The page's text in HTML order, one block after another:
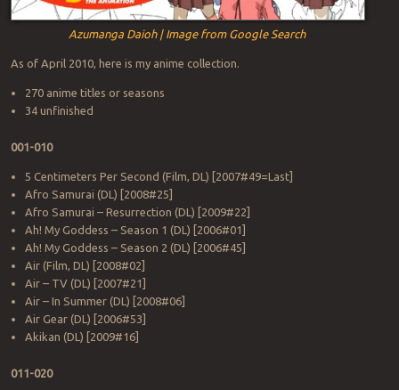
Azumanga Daioh | Image from Google Search
As of April 2010, here is my anime collection.
270 anime titles or seasons
34 unfinished
001-010
5 Centimeters Per Second (Film, DL) [2007#49=Last]
Afro Samurai (DL) [2008#25]
Afro Samurai – Resurrection (DL) [2009#22]
Ah! My Goddess – Season 1 (DL) [2006#01]
Ah! My Goddess – Season 2 (DL) [2006#45]
Air (Film, DL) [2008#02]
Air – TV (DL) [2007#21]
Air – In Summer (DL) [2008#06]
Air Gear (DL) [2006#53]
Akikan (DL) [2009#16]
011-020